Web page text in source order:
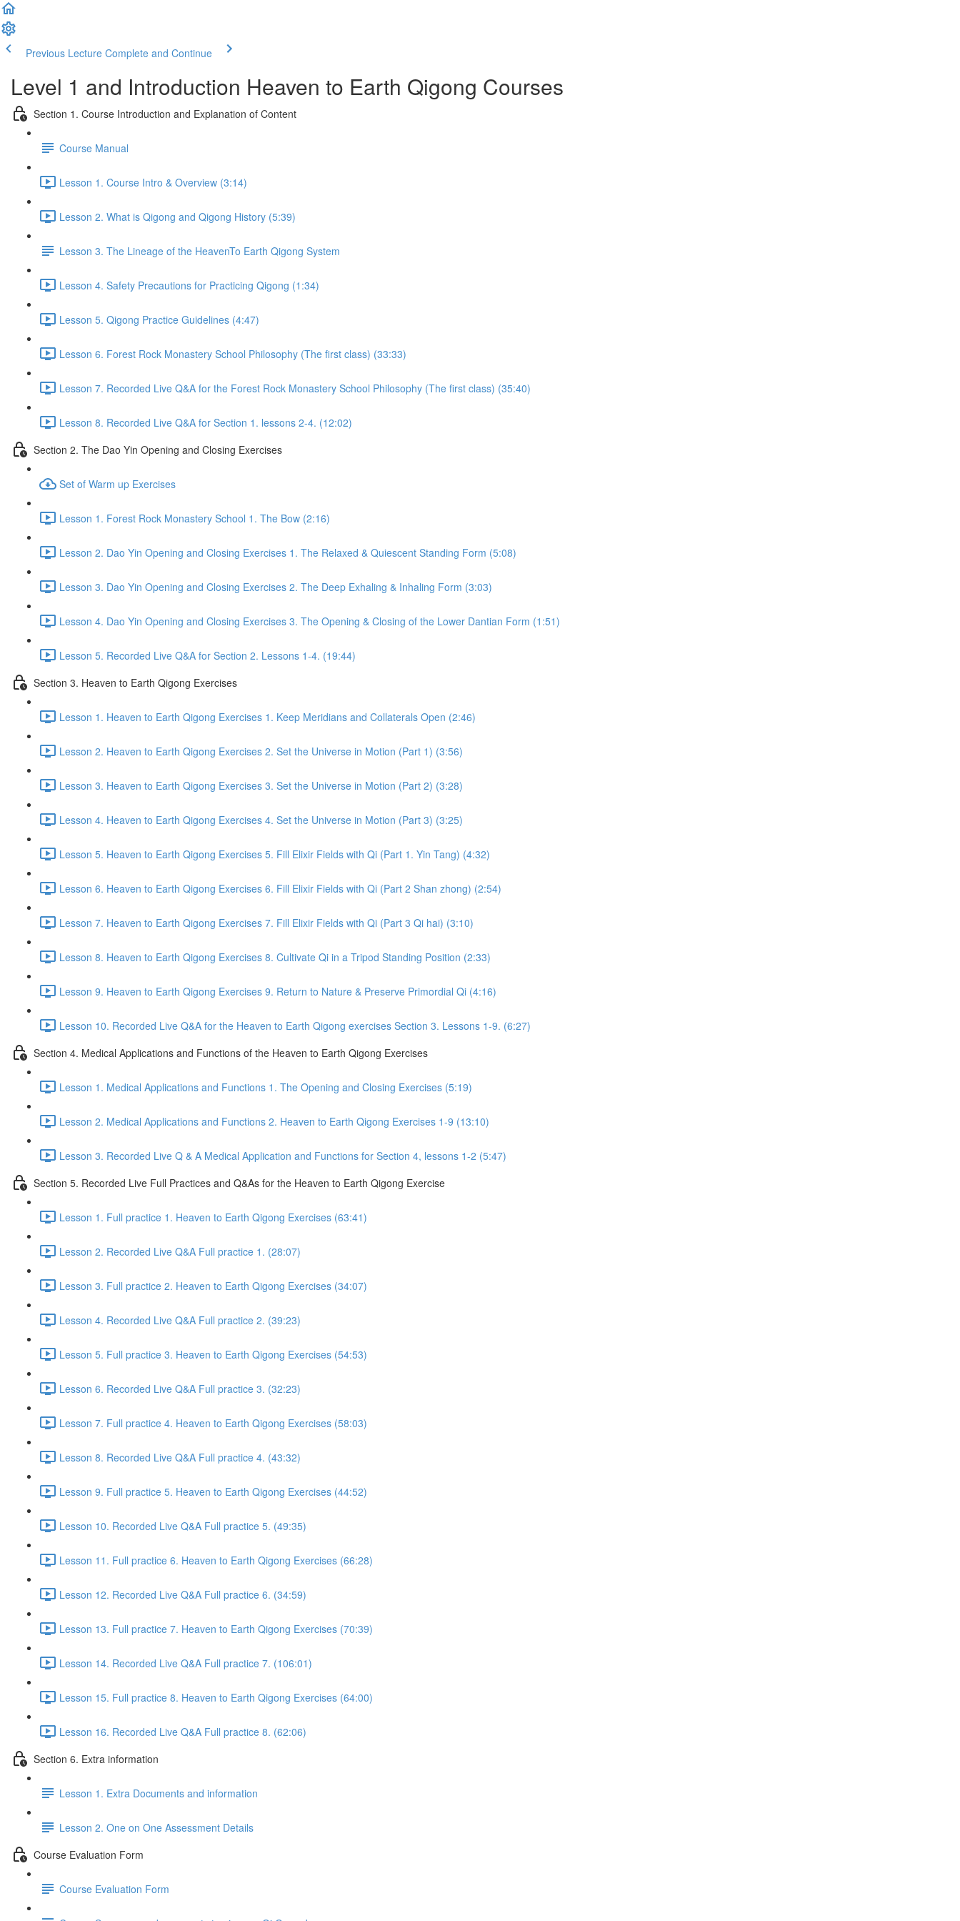
Previous Lecture Complete and Continue
Level 1 and Introduction Heaven to Earth Qigong Courses
Section 1. Course Introduction and Explanation of Content
Course Manual
Lesson 1. Course Intro & Overview (3:14)
Lesson 2. What is Qigong and Qigong History (5:39)
Lesson 3. The Lineage of the HeavenTo Earth Qigong System
Lesson 4. Safety Precautions for Practicing Qigong (1:34)
Lesson 5. Qigong Practice Guidelines (4:47)
Lesson 6. Forest Rock Monastery School Philosophy (The first class) (33:33)
Lesson 7. Recorded Live Q&A for the Forest Rock Monastery School Philosophy (The first class) (35:40)
Lesson 8. Recorded Live Q&A for Section 1. lessons 2-4. (12:02)
Section 2. The Dao Yin Opening and Closing Exercises
Set of Warm up Exercises
Lesson 1. Forest Rock Monastery School 1. The Bow (2:16)
Lesson 2. Dao Yin Opening and Closing Exercises 1. The Relaxed & Quiescent Standing Form (5:08)
Lesson 3. Dao Yin Opening and Closing Exercises 2. The Deep Exhaling & Inhaling Form (3:03)
Lesson 4. Dao Yin Opening and Closing Exercises 3. The Opening & Closing of the Lower Dantian Form (1:51)
Lesson 5. Recorded Live Q&A for Section 2. Lessons 1-4. (19:44)
Section 3. Heaven to Earth Qigong Exercises
Lesson 1. Heaven to Earth Qigong Exercises 1. Keep Meridians and Collaterals Open (2:46)
Lesson 2. Heaven to Earth Qigong Exercises 2. Set the Universe in Motion (Part 1) (3:56)
Lesson 3. Heaven to Earth Qigong Exercises 3. Set the Universe in Motion (Part 2) (3:28)
Lesson 4. Heaven to Earth Qigong Exercises 4. Set the Universe in Motion (Part 3) (3:25)
Lesson 5. Heaven to Earth Qigong Exercises 5. Fill Elixir Fields with Qi (Part 1. Yin Tang) (4:32)
Lesson 6. Heaven to Earth Qigong Exercises 6. Fill Elixir Fields with Qi (Part 2 Shan zhong) (2:54)
Lesson 7. Heaven to Earth Qigong Exercises 7. Fill Elixir Fields with Qi (Part 3 Qi hai) (3:10)
Lesson 8. Heaven to Earth Qigong Exercises 8. Cultivate Qi in a Tripod Standing Position (2:33)
Lesson 9. Heaven to Earth Qigong Exercises 9. Return to Nature & Preserve Primordial Qi (4:16)
Lesson 10. Recorded Live Q&A for the Heaven to Earth Qigong exercises Section 3. Lessons 1-9. (6:27)
Section 4. Medical Applications and Functions of the Heaven to Earth Qigong Exercises
Lesson 1. Medical Applications and Functions 1. The Opening and Closing Exercises (5:19)
Lesson 2. Medical Applications and Functions 2. Heaven to Earth Qigong Exercises 1-9 (13:10)
Lesson 3. Recorded Live Q & A Medical Application and Functions for Section 4, lessons 1-2 (5:47)
Section 5. Recorded Live Full Practices and Q&As for the Heaven to Earth Qigong Exercise
Lesson 1. Full practice 1. Heaven to Earth Qigong Exercises (63:41)
Lesson 2. Recorded Live Q&A Full practice 1. (28:07)
Lesson 3. Full practice 2. Heaven to Earth Qigong Exercises (34:07)
Lesson 4. Recorded Live Q&A Full practice 2. (39:23)
Lesson 5. Full practice 3. Heaven to Earth Qigong Exercises (54:53)
Lesson 6. Recorded Live Q&A Full practice 3. (32:23)
Lesson 7. Full practice 4. Heaven to Earth Qigong Exercises (58:03)
Lesson 8. Recorded Live Q&A Full practice 4. (43:32)
Lesson 9. Full practice 5. Heaven to Earth Qigong Exercises (44:52)
Lesson 10. Recorded Live Q&A Full practice 5. (49:35)
Lesson 11. Full practice 6. Heaven to Earth Qigong Exercises (66:28)
Lesson 12. Recorded Live Q&A Full practice 6. (34:59)
Lesson 13. Full practice 7. Heaven to Earth Qigong Exercises (70:39)
Lesson 14. Recorded Live Q&A Full practice 7. (106:01)
Lesson 15. Full practice 8. Heaven to Earth Qigong Exercises (64:00)
Lesson 16. Recorded Live Q&A Full practice 8. (62:06)
Section 6. Extra information
Lesson 1. Extra Documents and information
Lesson 2. One on One Assessment Details
Course Evaluation Form
Course Evaluation Form